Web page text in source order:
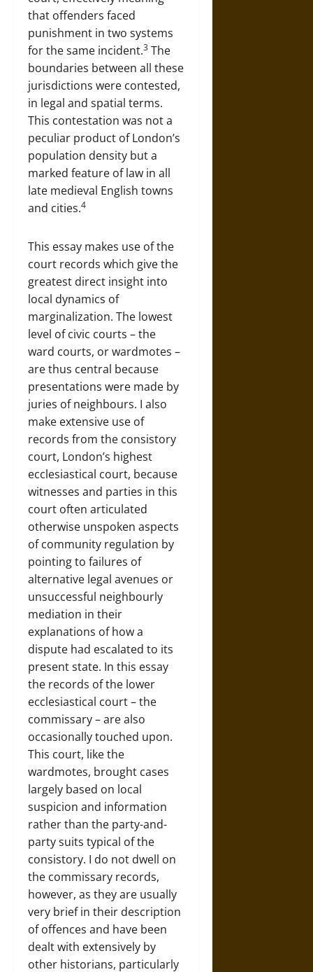
that offenders faced
punishment in two systems
for the same incident.3 The
boundaries between all these
jurisdictions were contested,
in legal and spatial terms.
This contestation was not a
peculiar product of London’s
population density but a
marked feature of law in all
late medieval English towns
and cities.4
This essay makes use of the
court records which give the
greatest direct insight into
local dynamics of
marginalization. The lowest
level of civic courts – the
ward courts, or wardmotes –
are thus central because
presentations were made by
juries of neighbours. I also
make extensive use of
records from the consistory
court, London’s highest
ecclesiastical court, because
witnesses and parties in this
court often articulated
otherwise unspoken aspects
of community regulation by
pointing to failures of
alternative legal avenues or
unsuccessful neighbourly
mediation in their
explanations of how a
dispute had escalated to its
present state. In this essay
the records of the lower
ecclesiastical court – the
commissary – are also
occasionally touched upon.
This court, like the
wardmotes, brought cases
largely based on local
suspicion and information
rather than the party-and-
party suits typical of the
consistory. I do not dwell on
the commissary records,
however, as they are usually
very brief in their description
of offences and have been
dealt with extensively by
other historians, particularly